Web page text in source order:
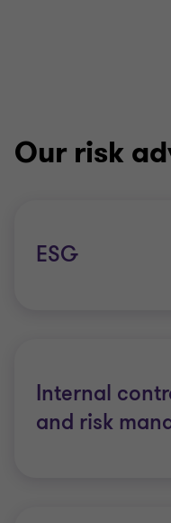
Our risk
ESG
Internal
and risk